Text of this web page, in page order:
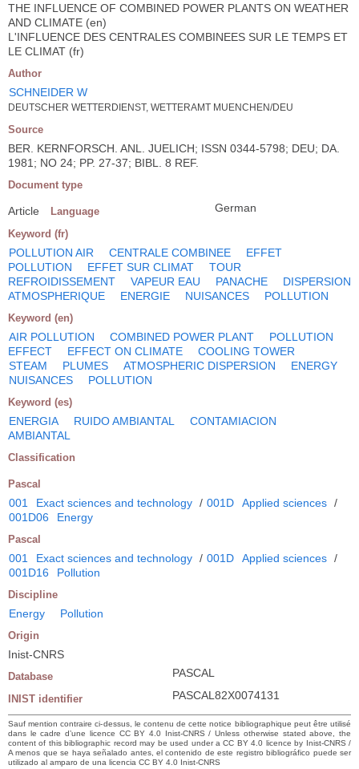
THE INFLUENCE OF COMBINED POWER PLANTS ON WEATHER
AND CLIMATE (en)
L'INFLUENCE DES CENTRALES COMBINEES SUR LE TEMPS ET
LE CLIMAT (fr)
Author
SCHNEIDER W
DEUTSCHER WETTERDIENST, WETTERAMT MUENCHEN/DEU
Source
BER. KERNFORSCH. ANL. JUELICH; ISSN 0344-5798; DEU; DA.
1981; NO 24; PP. 27-37; BIBL. 8 REF.
Document type
Article Language German
Keyword (fr)
POLLUTION AIR CENTRALE COMBINEE
EFFET
POLLUTION
EFFET SUR CLIMAT
TOUR
REFROIDISSEMENT
VAPEUR EAU PANACHE
DISPERSION
ATMOSPHERIQUE
ENERGIE NUISANCES POLLUTION
Keyword (en)
AIR POLLUTION COMBINED POWER PLANT
POLLUTION
EFFECT
EFFECT ON CLIMATE
COOLING TOWER
STEAM
PLUMES ATMOSPHERIC DISPERSION
ENERGY
NUISANCES
POLLUTION
Keyword (es)
ENERGIA RUIDO AMBIANTAL
CONTAMIACION
AMBIANTAL
Classification
Pascal
001 Exact sciences and technology / 001D Applied sciences /
001D06
Energy
Pascal
001 Exact sciences and technology / 001D Applied sciences /
001D16
Pollution
Discipline
Energy Pollution
Origin
Inist-CNRS
Database PASCAL
INIST identifier PASCAL82X0074131
Sauf mention contraire ci-dessus, le contenu de cette notice bibliographique peut être utilisé
dans le cadre d’une licence CC BY 4.0 Inist-CNRS / Unless otherwise stated above, the
content of this bibliographic record may be used under a CC BY 4.0 licence by Inist-CNRS /
A menos que se haya señalado antes, el contenido de este registro bibliográfico puede ser
utilizado al amparo de una licencia CC BY 4.0 Inist-CNRS